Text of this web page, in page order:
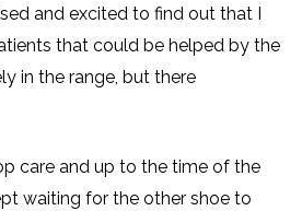
and excited to find out that I
that could be helped by the
in the range, but there
care and up to the time of the
waiting for the other shoe to